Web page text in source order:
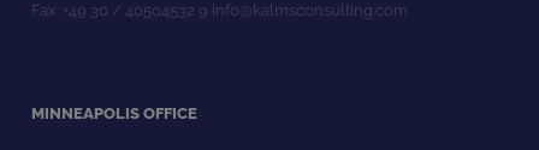
Fax: +49 30 / 40504532 9 info@kalmsconsulting.com
MINNEAPOLIS OFFICE